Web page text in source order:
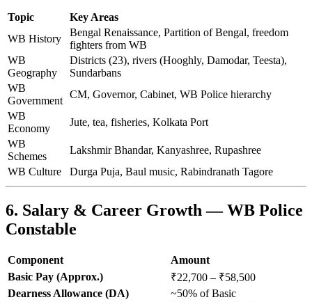
Topic
Key Areas
WB History
Bengal Renaissance, Partition of Bengal, freedom
fighters from WB
WB
Geography
Districts (23), rivers (Hooghly, Damodar, Teesta),
Sundarbans
WB
Government
CM, Governor, Cabinet, WB Police hierarchy
WB
Economy
Jute, tea, fisheries, Kolkata Port
WB
Schemes
Lakshmir Bhandar, Kanyashree, Rupashree
WB Culture
Durga Puja, Baul music, Rabindranath Tagore
6. Salary & Career Growth — WB Police
Constable
Component
Amount
Basic Pay (Approx.)
₹22,700 – ₹58,500
Dearness Allowance (DA)
~50% of Basic